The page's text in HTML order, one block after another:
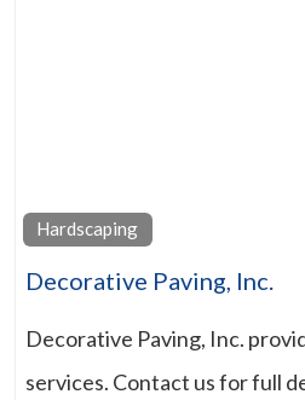
Hardscaping
Decorative Paving, Inc.
Decorative Paving, Inc.
services. Contact us for full